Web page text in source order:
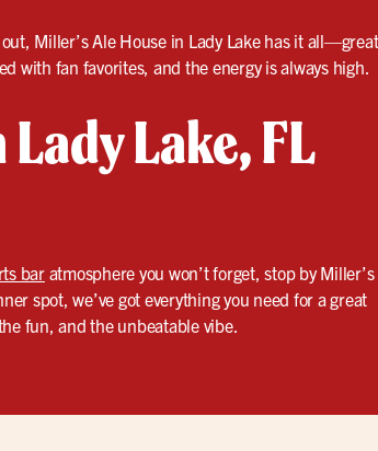
Miller’s Ale House in Lady Lake has it all—great
with fan favorites, and the energy is always high.
Lake, FL
baratmosphere you won’t forget, stop by Miller’s
spot, we’ve got everything you need for a great
fun, and the unbeatable vibe.